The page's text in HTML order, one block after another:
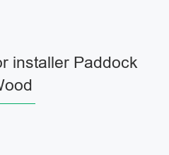
installer Paddock